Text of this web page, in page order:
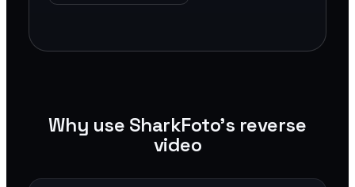
Why use SharkFoto's reverse
video